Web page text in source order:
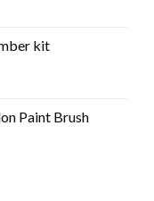
kit
Paint Brush